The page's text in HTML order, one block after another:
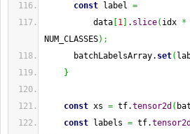
const label =
data 1 . slice( idx *
NUM_CLASSES) ;
batchLabelsArray. set(
}
const xs = tf.tensor2d (
const labels = tf.tensor2d